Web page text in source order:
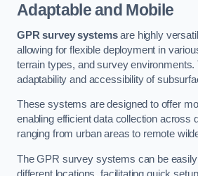
Adaptable and Mobile
GPR survey systemsare highly
allowing for flexible deployment in
terrain types, and survey environments.
adaptability and accessibility of
These systems are designed to offer
enabling efficient data collection across
ranging from urban areas to remote
The GPR survey systems can be
different locations, facilitating quick